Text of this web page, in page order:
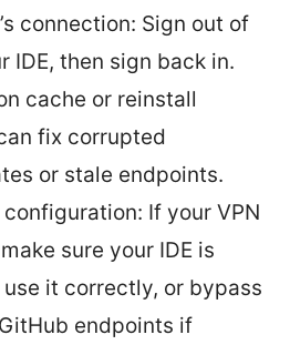
connection: Sign out of
IDE, then sign back in.
cache or reinstall
fix corrupted
or stale endpoints.
If your VPN
sure your IDE is
it correctly, or bypass
endpoints if